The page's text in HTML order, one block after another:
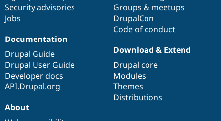
Security advisories
Jobs
Groups & meetups
DrupalCon
Code of conduct
Documentation
Drupal Guide
Drupal User Guide
Developer docs
API.Drupal.org
Download & Extend
Drupal core
Modules
Themes
Distributions
About